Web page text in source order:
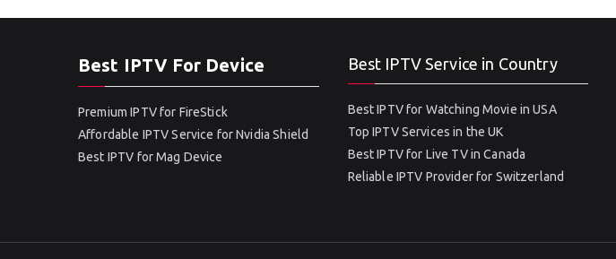
Best IPTV For Device
Premium IPTV for FireStick
Affordable IPTV Service for Nvidia Shield
Best IPTV for Mag Device
Best IPTV Service in Country
Best IPTV for Watching Movie in USA
Top IPTV Services in the UK
Best IPTV for Live TV in Canada
Reliable IPTV Provider for Switzerland